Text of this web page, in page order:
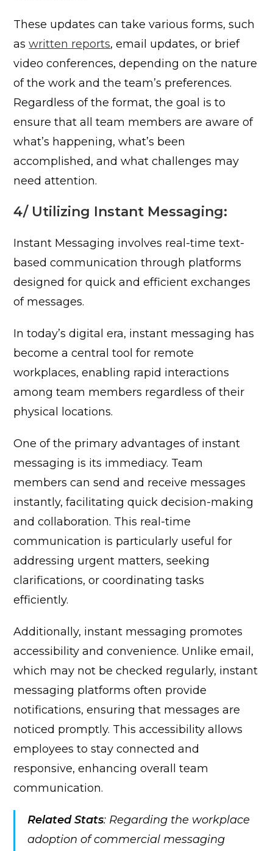
These updates can take various forms, such
aswritten reports, email updates, or brief
video conferences, depending on the nature
of the work and the team’s preferences.
Regardless of the format, the goal is to
ensure that all team members are aware of
what’s happening, what’s been
accomplished, and what challenges may
need attention.
4/ Utilizing Instant Messaging:
Instant Messaging involves real-time text-
based communication through platforms
designed for quick and efficient exchanges
of messages.
In today’s digital era, instant messaging has
become a central tool for remote
workplaces, enabling rapid interactions
among team members regardless of their
physical locations.
One of the primary advantages of instant
messaging is its immediacy. Team
members can send and receive messages
instantly, facilitating quick decision-making
and collaboration. This real-time
communication is particularly useful for
addressing urgent matters, seeking
clarifications, or coordinating tasks
efficiently.
Additionally, instant messaging promotes
accessibility and convenience. Unlike email,
which may not be checked regularly, instant
messaging platforms often provide
notifications, ensuring that messages are
noticed promptly. This accessibility allows
employees to stay connected and
responsive, enhancing overall team
communication.
Related Stats: Regarding the workplace
adoption of commercial messaging